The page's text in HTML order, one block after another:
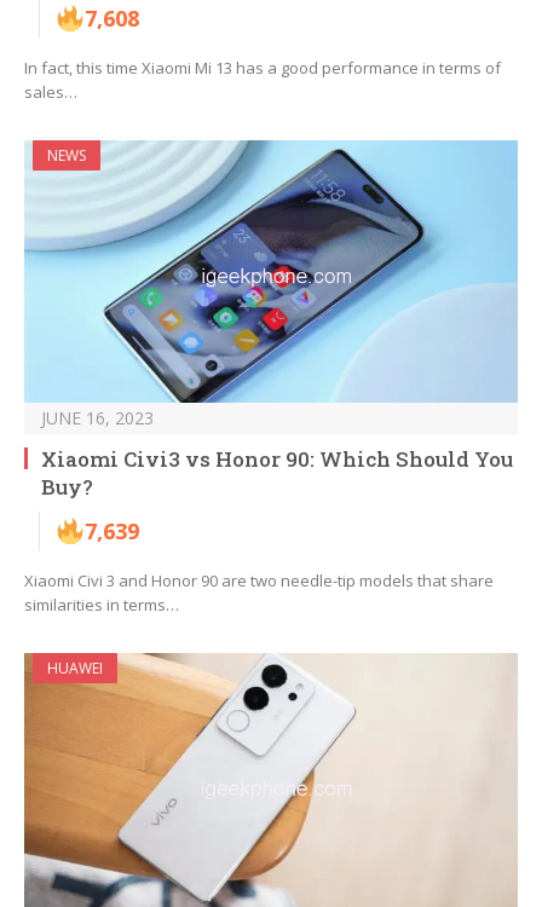
7,608
In fact, this time Xiaomi Mi 13 has a good performance in terms of
sales…
NEWS
JUNE 16, 2023
Xiaomi Civi3 vs Honor 90: Which Should You
Buy?
7,639
Xiaomi Civi 3 and Honor 90 are two needle-tip models that share
similarities in terms…
HUAWEI